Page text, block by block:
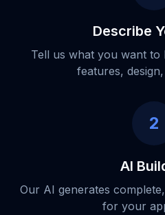
Describe
Tell us what you want to
features,
2
AI
Our AI generates
for your